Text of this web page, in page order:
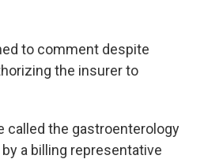
to comment despite
the insurer to
called the gastroenterology
a billing representative